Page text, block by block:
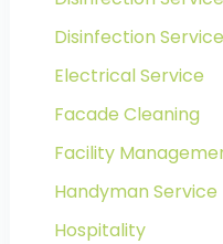
Disinfection
Electrical Service
Facade Cleaning
Facility
Handyman Service
Hospitality